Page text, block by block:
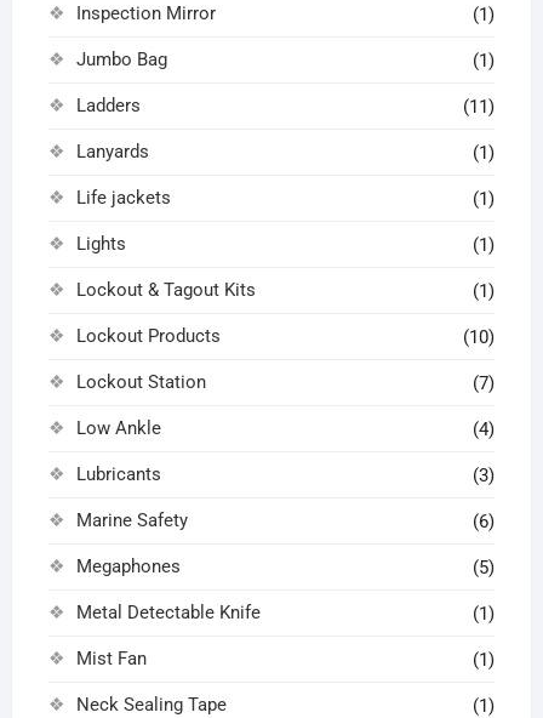
Inspection Mirror (1)
Jumbo Bag (1)
Ladders (11)
Lanyards (1)
Life jackets (1)
Lights (1)
Lockout & Tagout Kits (1)
Lockout Products (10)
Lockout Station (7)
Low Ankle (4)
Lubricants (3)
Marine Safety (6)
Megaphones (5)
Metal Detectable Knife (1)
Mist Fan (1)
Neck Sealing Tape (1)